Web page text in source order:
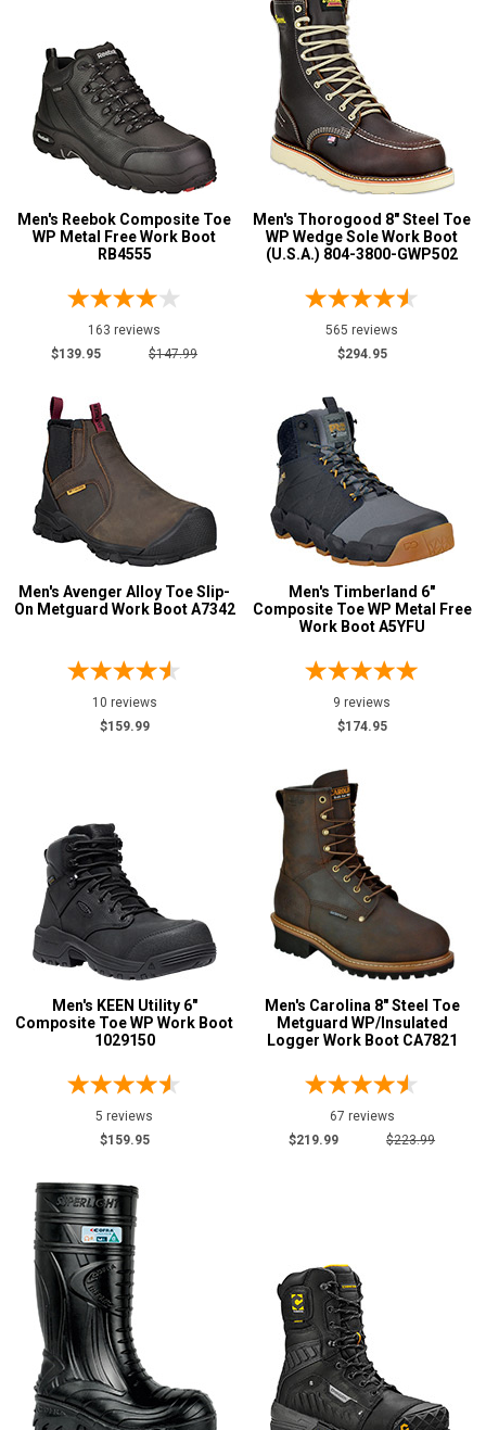
Men's Reebok Composite Toe
WP Metal Free Work Boot
RB4555
163 reviews
$139.95
$147.99
Men's Thorogood 8" Steel Toe
WP Wedge Sole Work Boot
(U.S.A.) 804-3800-GWP502
565 reviews
$294.95
Men's Avenger Alloy Toe Slip-
On Metguard Work Boot A7342
10 reviews
$159.99
Men's Timberland 6"
Composite Toe WP Metal Free
Work Boot A5YFU
9 reviews
$174.95
Men's KEEN Utility 6"
Composite Toe WP Work Boot
1029150
5 reviews
$159.95
Men's Carolina 8" Steel Toe
Metguard WP/Insulated
Logger Work Boot CA7821
67 reviews
$219.99
$223.99